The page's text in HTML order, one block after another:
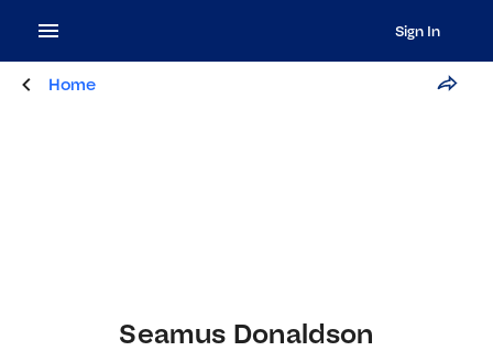
Sign In
Home
Seamus Donaldson